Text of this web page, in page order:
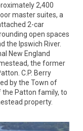
2,400
master suites, a
2-car
open spaces
the Ipswich River.
New England
the former
C.P. Berry
by the Town of
Patton family, to
property.